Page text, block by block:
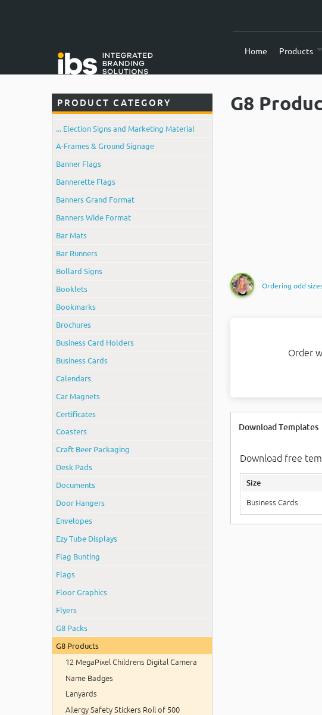
Home Products
PRODUCT CATEGORY
... Election Signs and Marketing Material
A-Frames & Ground Signage
Banner Flags
Bannerette Flags
Banners Grand Format
Banners Wide Format
Bar Mats
Bar Runners
Bollard Signs
Booklets
Bookmarks
Brochures
Business Card Holders
Business Cards
Calendars
Car Magnets
Certificates
Coasters
Craft Beer Packaging
Desk Pads
Documents
Door Hangers
Envelopes
Ezy Tube Displays
Flag Bunting
Flags
Floor Graphics
Flyers
G8 Packs
G8 Products
12 MegaPixel Childrens Digital Camera
Name Badges
Lanyards
Allergy Safety Stickers Roll of 500
G8
Ordering odd
Order
Download Templates
Download free
Size
Business Cards